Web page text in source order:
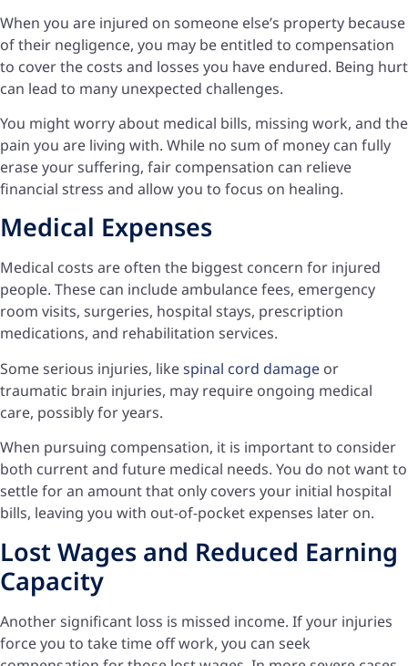
When you are injured on someone else’s property because
of their negligence, you may be entitled to compensation
to cover the costs and losses you have endured. Being hurt
can lead to many unexpected challenges.
You might worry about medical bills, missing work, and the
pain you are living with. While no sum of money can fully
erase your suffering, fair compensation can relieve
financial stress and allow you to focus on healing.
Medical Expenses
Medical costs are often the biggest concern for injured
people. These can include ambulance fees, emergency
room visits, surgeries, hospital stays, prescription
medications, and rehabilitation services.
Some serious injuries, likespinal cord damage or
traumatic brain injuries, may require ongoing medical
care, possibly for years.
When pursuing compensation, it is important to consider
both current and future medical needs. You do not want to
settle for an amount that only covers your initial hospital
bills, leaving you with out-of-pocket expenses later on.
Lost Wages and Reduced Earning
Capacity
Another significant loss is missed income. If your injuries
force you to take time off work, you can seek